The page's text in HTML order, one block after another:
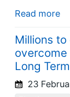
Read more
Millions
overcome
Long
23